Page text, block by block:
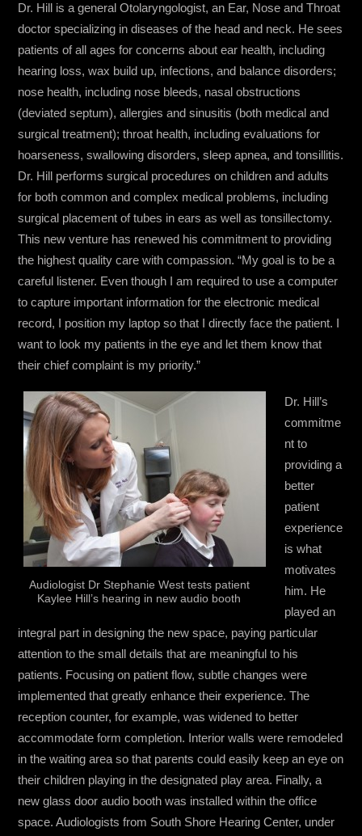
Dr. Hill is a general Otolaryngologist, an Ear, Nose and Throat
doctor specializing in diseases of the head and neck. He sees
patients of all ages for concerns about ear health, including
hearing loss, wax build up, infections, and balance disorders;
nose health, including nose bleeds, nasal obstructions
(deviated septum), allergies and sinusitis (both medical and
surgical treatment); throat health, including evaluations for
hoarseness, swallowing disorders, sleep apnea, and tonsillitis.
Dr. Hill performs surgical procedures on children and adults
for both common and complex medical problems, including
surgical placement of tubes in ears as well as tonsillectomy.
This new venture has renewed his commitment to providing
the highest quality care with compassion. “My goal is to be a
careful listener. Even though I am required to use a computer
to capture important information for the electronic medical
record, I position my laptop so that I directly face the patient. I
want to look my patients in the eye and let them know that
their chief complaint is my priority.”
Audiologist Dr Stephanie West tests patient
Kaylee Hill’s hearing in new audio booth
Dr. Hill’s
commitme
nt to
providing a
better
patient
experience
is what
motivates
him. He
played an
integral part in designing the new space, paying particular
attention to the small details that are meaningful to his
patients. Focusing on patient flow, subtle changes were
implemented that greatly enhance their experience. The
reception counter, for example, was widened to better
accommodate form completion. Interior walls were remodeled
in the waiting area so that parents could easily keep an eye on
their children playing in the designated play area. Finally, a
new glass door audio booth was installed within the office
space. Audiologists from South Shore Hearing Center, under